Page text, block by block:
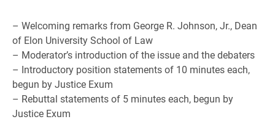
– Welcoming remarks from George R. Johnson, Jr., Dean
of Elon University School of Law
– Moderator’s introduction of the issue and the debaters
– Introductory position statements of 10 minutes each,
begun by Justice Exum
– Rebuttal statements of 5 minutes each, begun by
Justice Exum